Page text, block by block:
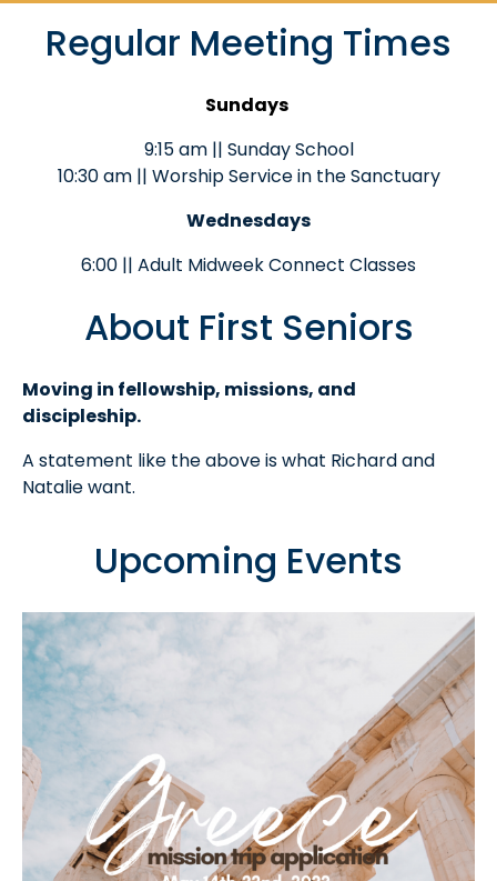
Regular Meeting Times
Sundays
9:15 am || Sunday School
10:30 am || Worship Service in the Sanctuary
Wednesdays
6:00 || Adult Midweek Connect Classes
About First Seniors
Moving in fellowship, missions, and
discipleship.
A statement like the above is what Richard and
Natalie want.
Upcoming Events